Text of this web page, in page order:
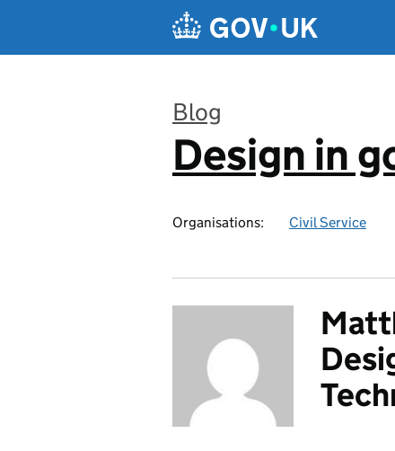
Blog
:
Design in
Organisations: Civil Service